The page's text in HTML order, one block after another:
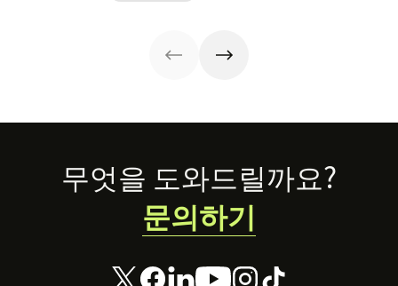
Footer무엇을 도와드릴까요?
문의하기